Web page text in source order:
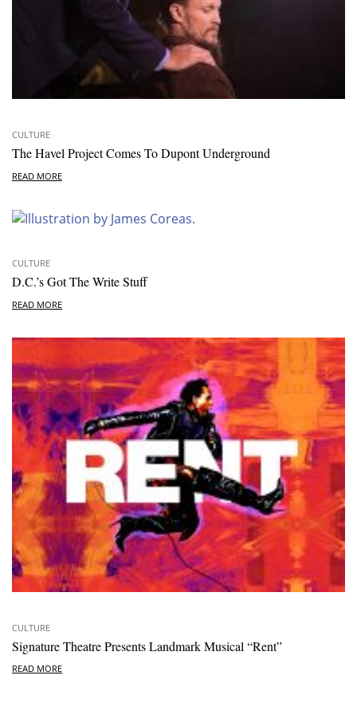
CULTURE
The Havel Project Comes To Dupont Underground
READ MORE
CULTURE
D.C.’s Got The Write Stuff
READ MORE
CULTURE
Signature Theatre Presents Landmark Musical “Rent”
READ MORE